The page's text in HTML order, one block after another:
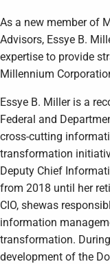
As a new member of
Advisors, Essye B.
expertise to provide
Millennium
Essye B. Miller is a
Federal and
cross-cutting
transformation
Deputy Chief
from 2018 until her
CIO, shewas
information
transformation.
development of the